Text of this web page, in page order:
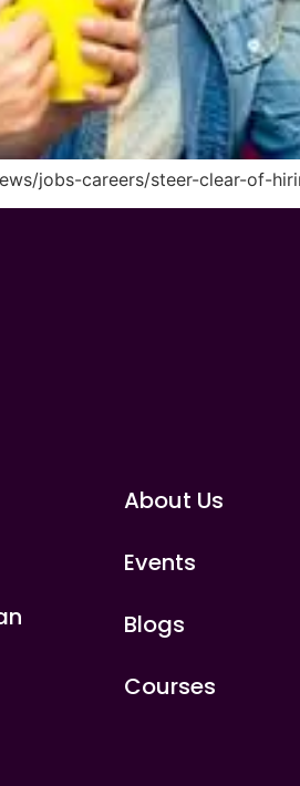
jobs-careers/steer-clear-of-
About Us
Events
Blogs
Courses